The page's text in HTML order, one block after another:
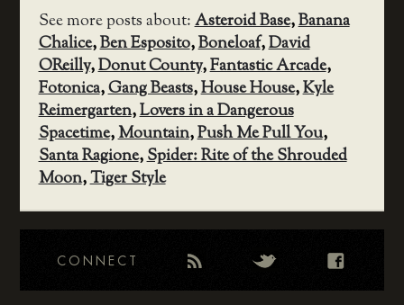
See more posts about:Asteroid Base,Banana
Chalice,Ben Esposito,Boneloaf,David
OReilly,Donut County,Fantastic Arcade,
Fotonica,Gang Beasts,House House,Kyle
Reimergarten,Lovers in a Dangerous
Spacetime,Mountain,Push Me Pull You,
Santa Ragione,Spider: Rite of the Shrouded
Moon,Tiger Style
CONNECT